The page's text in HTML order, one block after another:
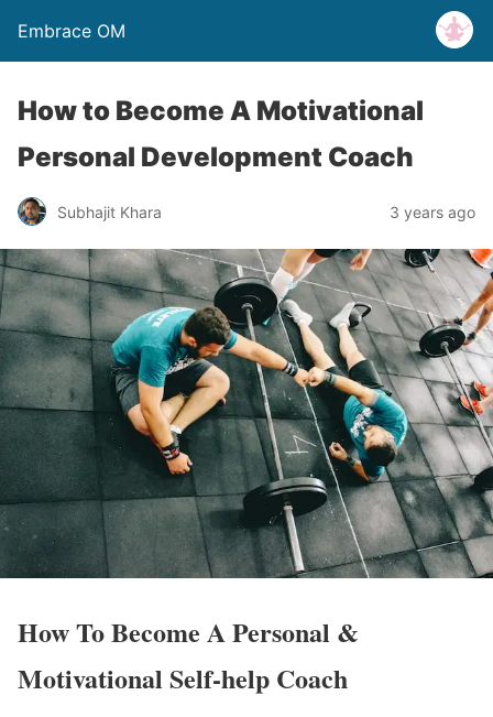
Embrace OM
How to Become A Motivational
Personal Development Coach
Subhajit Khara 3 years ago
How To Become A Personal &
Motivational Self-help Coach